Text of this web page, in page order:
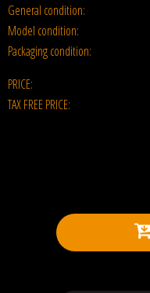
General condition:
Model condition:
Packaging condition:
PRICE:
TAX FREE PRICE: